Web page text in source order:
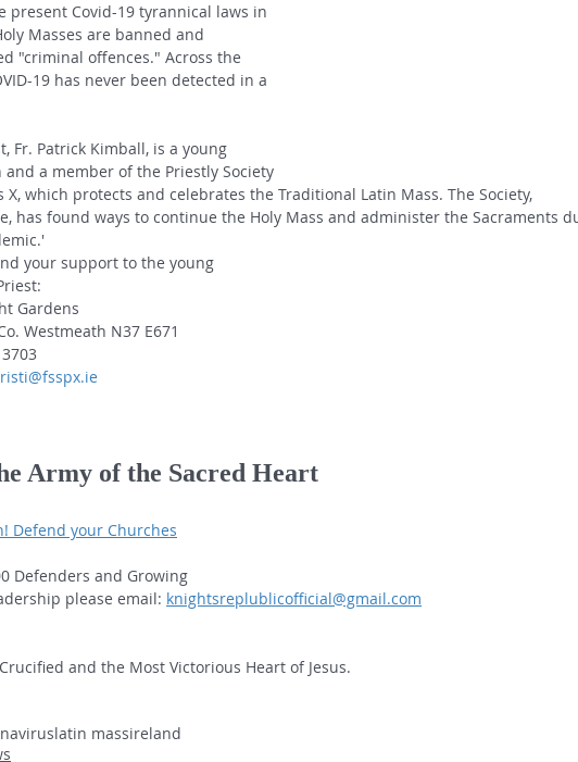
present Covid-19 tyrannical laws in
Masses are banned and
"criminal offences." Across the
19 has never been detected in a
Fr. Patrick Kimball, is a young
and a member of the Priestly Society
X, which protects and celebrates the Traditional Latin Mass. The Society,
has found ways to continue the Holy Mass and administer the Sacraments
your support to the young
Gardens
Westmeath N37 E671
Army of the Sacred Heart
Defend your Churches
Defenders and Growing
please email: knightsreplublicofficial@gmail.com
and the Most Victorious Heart of Jesus.
latin massireland